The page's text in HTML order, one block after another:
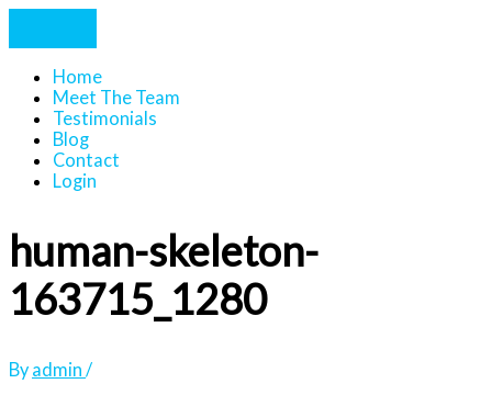
Home
Meet The Team
Testimonials
Blog
Contact
Login
human-skeleton-
163715_1280
By admin /